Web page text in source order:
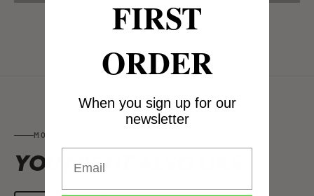
MORE FROM ALL PRODUCTS
YOU MIGHT
FIRST
ORDER
When you sign up for our
newsletter